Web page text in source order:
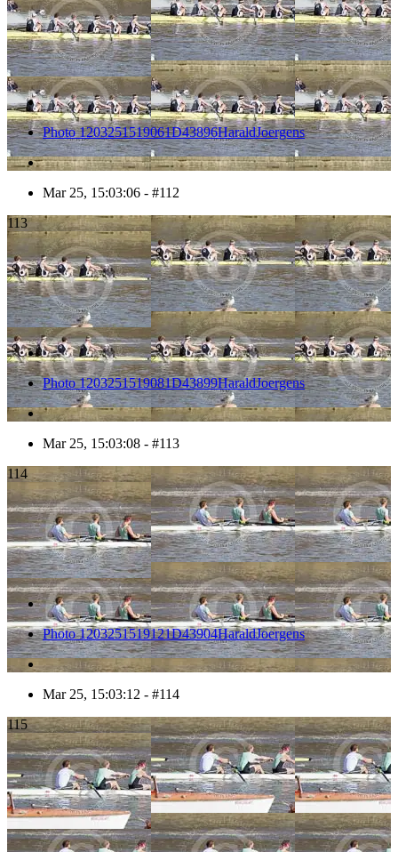
Photo 1203251519061D43896HaraldJoergens
Mar 25, 15:03:06 - #112
113
Photo 1203251519081D43899HaraldJoergens
Mar 25, 15:03:08 - #113
114
Photo 1203251519121D43904HaraldJoergens
Mar 25, 15:03:12 - #114
115